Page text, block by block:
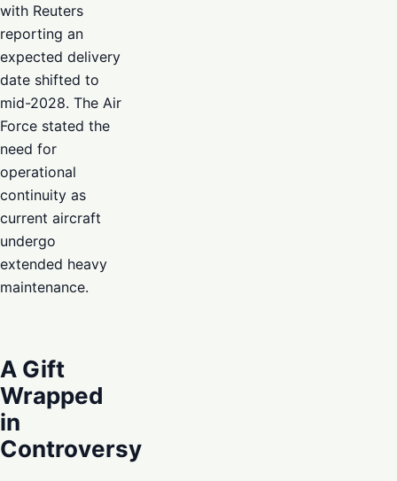
with Reuters
reporting an
expected delivery
date shifted to
mid-2028. The Air
Force stated the
need for
operational
continuity as
current aircraft
undergo
extended heavy
maintenance.
A Gift
Wrapped
in
Controversy